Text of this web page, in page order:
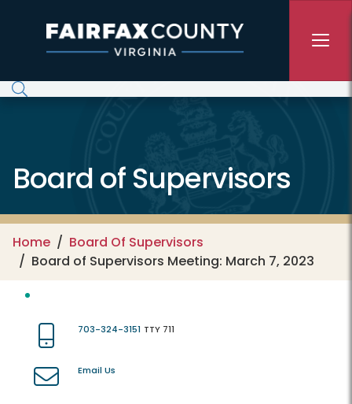
Board of Supervisors
Home
Board Of Supervisors
Board of Supervisors Meeting: March 7, 2023
703-324-3151 TTY 711
Email Us